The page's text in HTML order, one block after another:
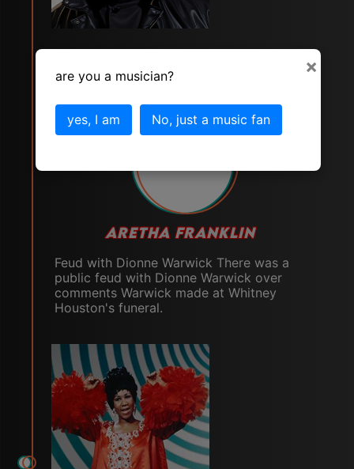
ARETHA FRANKLIN
Feud with Dionne Warwick There was a
public feud with Dionne Warwick over
comments Warwick made at Whitney
Houston's funeral.
×
are you a musician?
yes, I am No, just a music fan